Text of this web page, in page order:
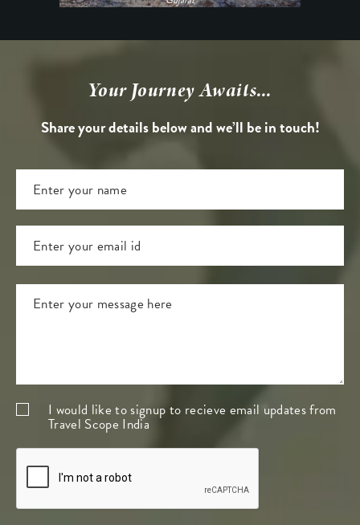
Your Journey Awaits...
Share your details below and we’ll be in touch!
I would like to signup to recieve email updates from
Travel Scope India